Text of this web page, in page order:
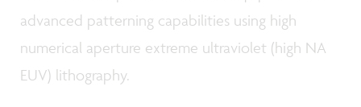
advanced patterning capabilities using high
numerical aperture extreme ultraviolet (high NA
EUV) lithography.